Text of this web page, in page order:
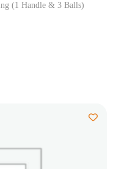
(1 Handle & 3 Balls)